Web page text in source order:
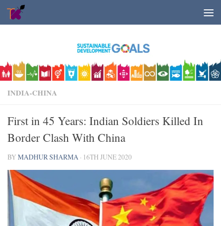
Skip to content
INDIA-CHINA
First in 45 Years: Indian Soldiers Killed In
Border Clash With China
BYMADHUR SHARMA · 16TH JUNE 2020